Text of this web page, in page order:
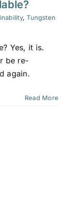
,Tungsten
Yes, it is.
be re-
again.
Read More